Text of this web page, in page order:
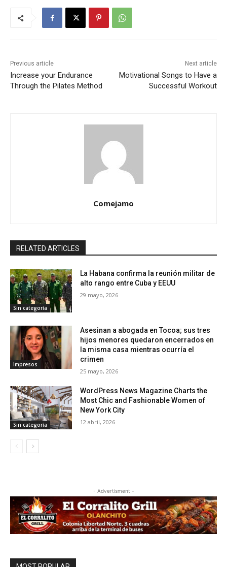
Previous article
Increase your Endurance
Through the Pilates Method
Next article
Motivational Songs to Have a
Successful Workout
Comejamo
RELATED ARTICLES
Sin categoría
La Habana confirma la reunión militar de
alto rango entre Cuba y EEUU
29 mayo, 2026
Impresos
Asesinan a abogada en Tocoa; sus tres
hijos menores quedaron encerrados en
la misma casa mientras ocurría el
crimen
25 mayo, 2026
Sin categoría
WordPress News Magazine Charts the
Most Chic and Fashionable Women of
New York City
12 abril, 2026
- Advertisment -